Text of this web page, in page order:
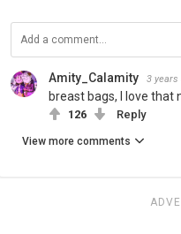
Amity_Calamity 3 years
breast bags, I love that
126 Reply
View more comments